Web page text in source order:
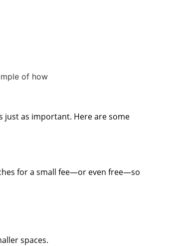
just as important. Here are some
for a small fee—or even free—so
spaces.